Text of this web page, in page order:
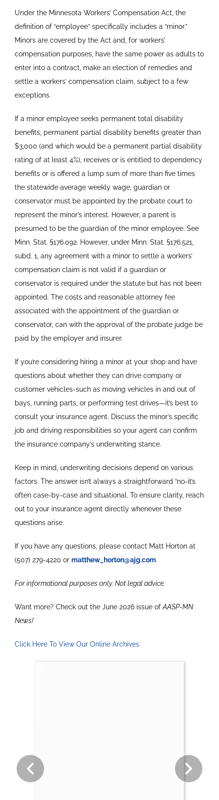
Under the Minnesota Workers’ Compensation Act, the
definition of “employee” specifically includes a “minor.”
Minors are covered by the Act and, for workers’
compensation purposes, have the same power as adults to
enter into a contract, make an election of remedies and
settle a workers’ compensation claim, subject to a few
exceptions.
If a minor employee seeks permanent total disability
benefits, permanent partial disability benefits greater than
$3,000 (and which would be a permanent partial disability
rating of at least 4%), receives or is entitled to dependency
benefits or is offered a lump sum of more than five times
the statewide average weekly wage, guardian or
conservator must be appointed by the probate court to
represent the minor’s interest. However, a parent is
presumed to be the guardian of the minor employee. See
Minn. Stat. §176.092. However, under Minn. Stat. §176.521,
subd. 1, any agreement with a minor to settle a workers’
compensation claim is not valid if a guardian or
conservator is required under the statute but has not been
appointed. The costs and reasonable attorney fee
associated with the appointment of the guardian or
conservator, can with the approval of the probate judge be
paid by the employer and insurer.
If you’re considering hiring a minor at your shop and have
questions about whether they can drive company or
customer vehicles-such as moving vehicles in and out of
bays, running parts, or performing test drives—it’s best to
consult your insurance agent. Discuss the minor’s specific
job and driving responsibilities so your agent can confirm
the insurance company’s underwriting stance.
Keep in mind, underwriting decisions depend on various
factors. The answer isn’t always a straightforward “no-it’s
often case-by-case and situational. To ensure clarity, reach
out to your insurance agent directly whenever these
questions arise.
If you have any questions, please contact Matt Horton at
(507) 279-4220 or matthew_horton@ajg.com.
For informational purposes only. Not legal advice.
Want more? Check out the June 2026 issue ofAASP-MN
News!
Click Here To View Our Online Archives